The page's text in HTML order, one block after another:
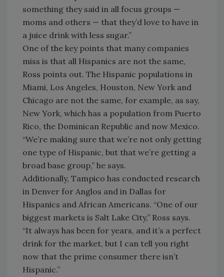
something they said in all focus groups —
moms and others — that they’d love to have in
a juice drink with less sugar.”
One of the key points that many companies
miss is that all Hispanics are not the same,
Ross points out. The Hispanic populations in
Miami, Los Angeles, Houston, New York and
Chicago are not the same, for example, as say,
New York, which has a population from Puerto
Rico, the Dominican Republic and now Mexico.
“We’re making sure that we’re not only getting
one type of Hispanic, but that we’re getting a
broad base group,” he says.
Additionally, Tampico has conducted research
in Denver for Anglos and in Dallas for
Hispanics and African Americans. “One of our
biggest markets is Salt Lake City,” Ross says.
“It always has been for years, and it’s a perfect
drink for the market, but I can tell you right
now that the prime consumer there isn’t
Hispanic.”